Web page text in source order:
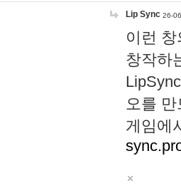
Lip Sync 26-
이런
창작하
오를
게임에